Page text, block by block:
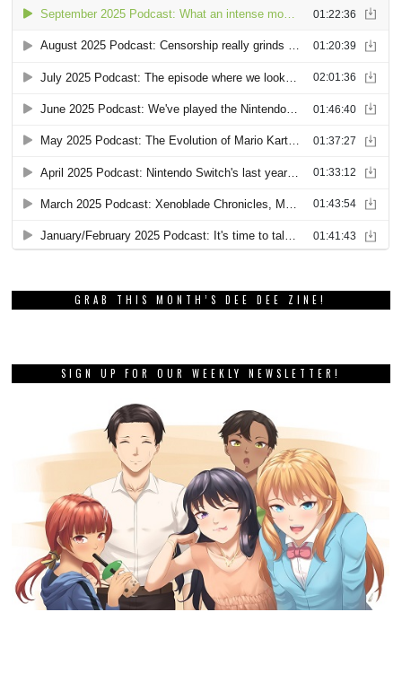
GRAB THIS MONTH’S DEE DEE ZINE!
SIGN UP FOR OUR WEEKLY NEWSLETTER!